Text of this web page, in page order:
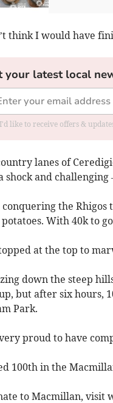
think I would have
your latest local
I'd like to receive offers &
lanes of
shock and
the
With 40k to
at the top to
down the steep
but after six hours,
Park.
proud to have
100th in the
to Macmillan, visit